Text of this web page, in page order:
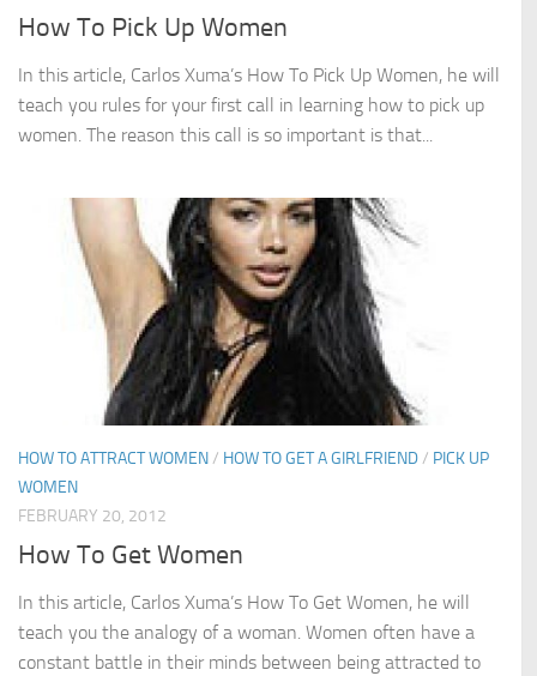
How To Pick Up Women
In this article, Carlos Xuma’s How To Pick Up Women, he will
teach you rules for your first call in learning how to pick up
women. The reason this call is so important is that...
HOW TO ATTRACT WOMEN/ HOW TO GET A GIRLFRIEND/ PICK UP
WOMEN
FEBRUARY 20, 2012
How To Get Women
In this article, Carlos Xuma’s How To Get Women, he will
teach you the analogy of a woman. Women often have a
constant battle in their minds between being attracted to